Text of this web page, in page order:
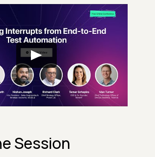
Session